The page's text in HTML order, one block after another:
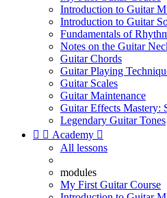
Introduction to Guitar
Introduction to Guitar
Fundamentals of
Notes on the Guitar
Guitar Chords
Guitar Playing
Guitar Scales
Guitar Maintenance
Guitar Effects Mastery:
Legendary Guitar Tones
  Academy 
All lessons
modules
My First Guitar Course